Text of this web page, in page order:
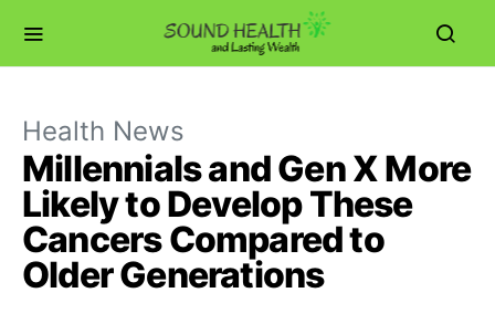
Health News
Millennials and Gen X More
Likely to Develop These
Cancers Compared to
Older Generations